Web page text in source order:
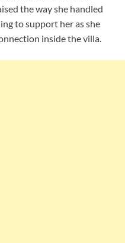
the way she handled
to support her as she
inside the villa.